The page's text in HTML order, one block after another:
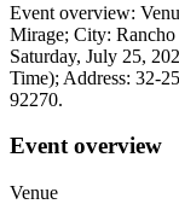
Event overview:
Mirage; City:
Saturday, July 25,
Time); Address: 32-
92270.
Event overview
Venue